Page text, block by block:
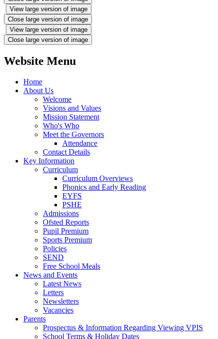
View large version of image
Close large version of image
View large version of image
Close large version of image
Website Menu
Home
About Us
Welcome
Visions and Values
Mission Statement
Who's Who
Meet the Governors
Attendance
Contact Details
Key Information
Curriculum
Curriculum Overviews
Phonics and Early Reading
EYFS
PSHE
Admissions
Ofsted Reports
Pupil Premium
Sports Premium
Policies
SEND
Free School Meals
News and Events
Latest News
Letters
Newsletters
Vacancies
Parents
Prospectus & Information Regarding Viewing VPIS
School Terms & Holiday Dates